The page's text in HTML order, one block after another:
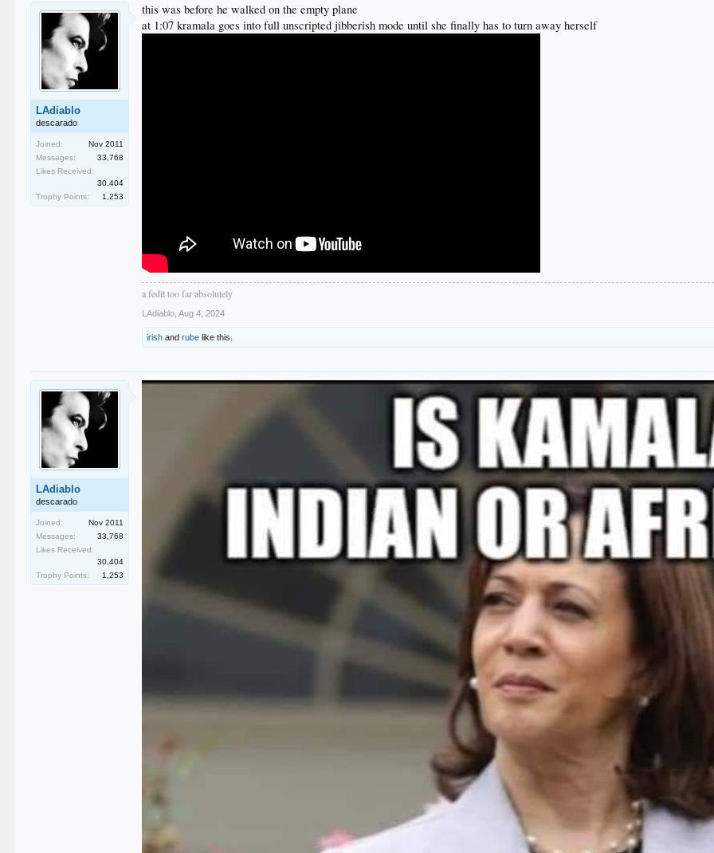
LAdiablo
descarado
Joined:
Nov 2011
Messages:
33,768
Likes Received:
30,404
Trophy Points:
1,253
this was before he walked on the empty plane
at 1:07 kramala goes into full unscripted jibberish mode until she finally has to turn away herself
a fedit too far absolutely
LAdiablo Aug 4, 2024
irish andrube like this.
LAdiablo
descarado
Joined:
Nov 2011
Messages:
33,768
Likes Received:
30,404
Trophy Points:
1,253